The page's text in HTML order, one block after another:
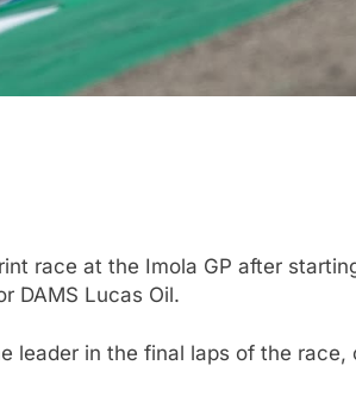
race at the Imola GP after
DAMS Lucas Oil.
leader in the final laps of the race,
Cadillac’s lack
season
Villagómez,
representation